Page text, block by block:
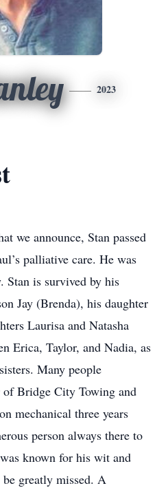
2023
we announce, Stan passed
palliative care. He was
Stan is survived by his
Jay (Brenda), his daughter
Laurisa and Natasha
Erica, Taylor, and Nadia, as
Many people
of Bridge City Towing and
mechanical three years
person always there to
known for his wit and
greatly missed. A